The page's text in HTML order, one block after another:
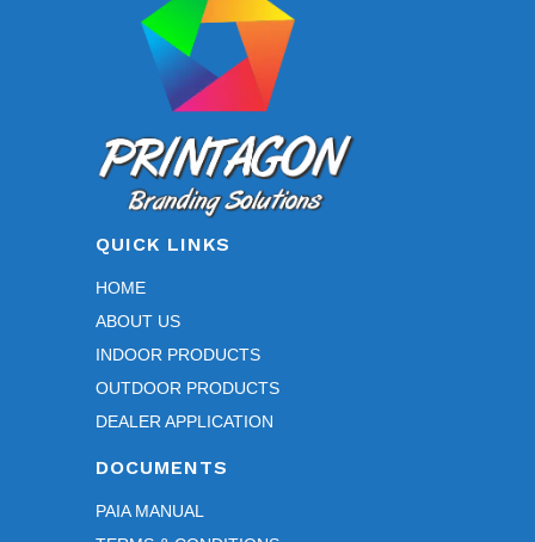
QUICK LINKS
HOME
ABOUT US
INDOOR PRODUCTS
OUTDOOR PRODUCTS
DEALER APPLICATION
DOCUMENTS
PAIA MANUAL